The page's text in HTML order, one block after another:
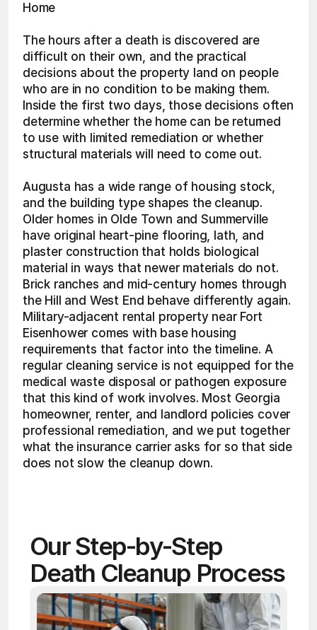
Home
The hours after a death is discovered are
difficult on their own, and the practical
decisions about the property land on people
who are in no condition to be making them.
Inside the first two days, those decisions often
determine whether the home can be returned
to use with limited remediation or whether
structural materials will need to come out.
Augusta has a wide range of housing stock,
and the building type shapes the cleanup.
Older homes in Olde Town and Summerville
have original heart-pine flooring, lath, and
plaster construction that holds biological
material in ways that newer materials do not.
Brick ranches and mid-century homes through
the Hill and West End behave differently again.
Military-adjacent rental property near Fort
Eisenhower comes with base housing
requirements that factor into the timeline. A
regular cleaning service is not equipped for the
medical waste disposal or pathogen exposure
that this kind of work involves. Most Georgia
homeowner, renter, and landlord policies cover
professional remediation, and we put together
what the insurance carrier asks for so that side
does not slow the cleanup down.
Our Step-by-Step
Death Cleanup Process